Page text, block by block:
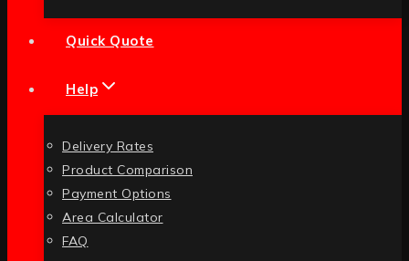
Quick Quote
Help
Delivery Rates
Product Comparison
Payment Options
Area Calculator
FAQ